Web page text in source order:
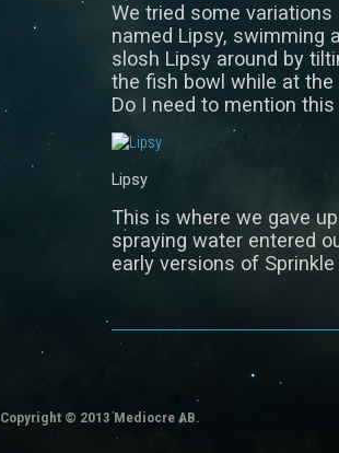
We tried some
named Lipsy, swimming
slosh Lipsy around by
the fish bowl while at
Do I need to mention
Lipsy
This is where we gave
spraying water entered
early versions of
Copyright © 2013 Mediocre AB.